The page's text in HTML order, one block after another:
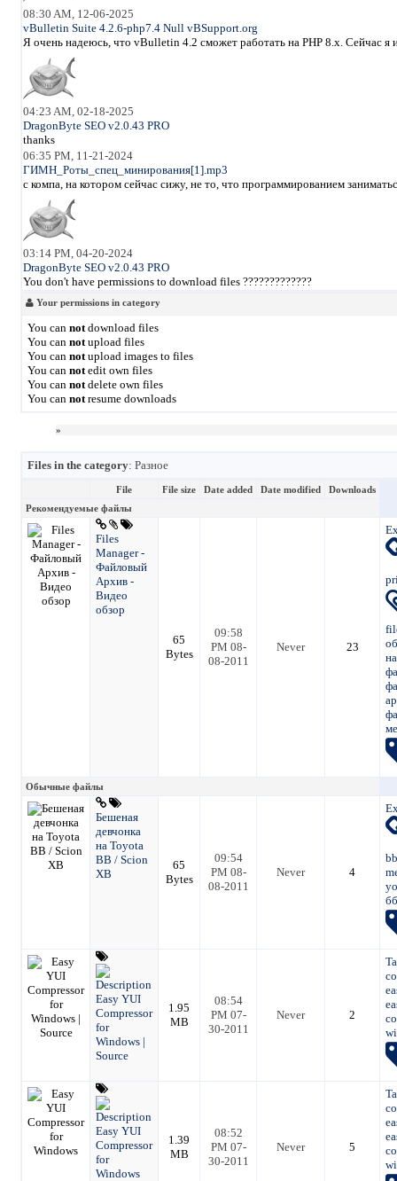
08:30 AM, 12-06-2025
vBulletin Suite 4.2.6-php7.4 Null vBSupport.org
Я очень надеюсь, что vBulletin 4.2 сможет работать на PHP 8.x. Сейчас
04:23 AM, 02-18-2025
DragonByte SEO v2.0.43 PRO
thanks
06:35 PM, 11-21-2024
ГИМН_Роты_спец_минирования[1].mp3
с компа, на котором сейчас сижу, не то, что программированием
03:14 PM, 04-20-2024
DragonByte SEO v2.0.43 PRO
You don't have permissions to download files ?????????????
Your permissions in category
You can notdownload files
You can notupload files
You can notupload images to files
You can notedit own files
You can notdelete own files
You can notresume downloads
»
Files in the category: Разное
File File size Date added Date modified
Downloads
Рекомендуемые файлы
Files
Manager -
Файловый
Архив -
Видео
обзор
65
Bytes
09:58
PM 08-
08-2011
Never 23
Обычные файлы
Бешеная
девчонка
на Toyota
BB / Scion
XB
65
Bytes
09:54
PM 08-
08-2011
Never 4
Easy YUI
Compressor
for
Windows |
Source
1.95
MB
08:54
PM 07-
30-2011
Never 2
Easy YUI
Compressor
for
Windows
1.39
MB
08:52
PM 07-
30-2011
Never 5